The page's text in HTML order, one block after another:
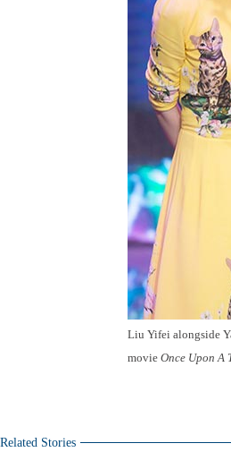
Liu Yifei alongside
movieOnce Upon A
Related Stories